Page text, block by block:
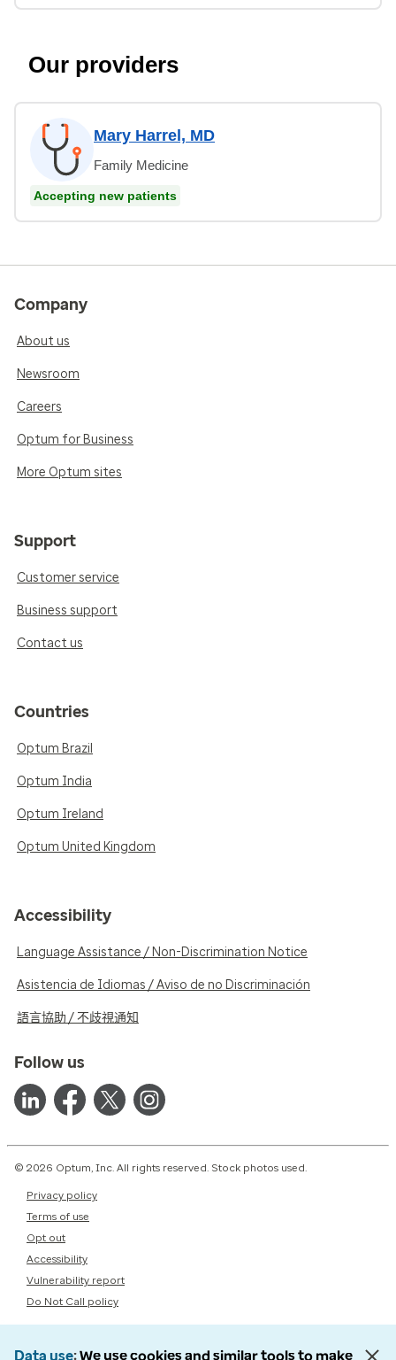
Our providers
Mary Harrel, MD
Family Medicine
Accepting new patients
Company
About us
Newsroom
Careers
Optum for Business
More Optum sites
Support
Customer service
Business support
Contact us
Countries
Optum Brazil
Optum India
Optum Ireland
Optum United Kingdom
Accessibility
Language Assistance / Non-Discrimination Notice
Asistencia de Idiomas / Aviso de no Discriminación
語言協助 / 不歧視通知
Follow us
© 2026 Optum, Inc. All rights reserved. Stock photos used.
Privacy policy
Terms of use
Opt out
Accessibility
Vulnerability report
Do Not Call policy
Data use We use cookies and similar tools to make